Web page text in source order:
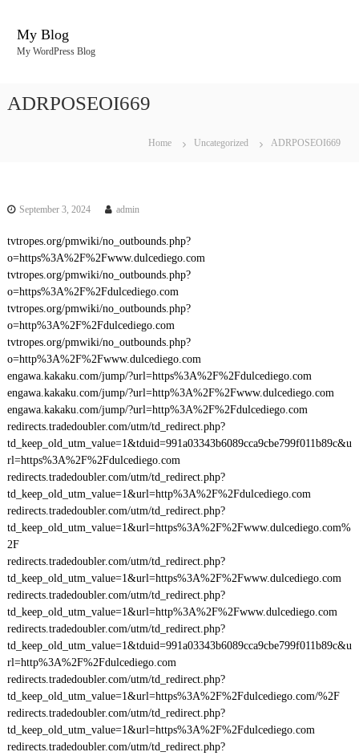
My Blog
My WordPress Blog
ADRPOSEOI669
Home Uncategorized ADRPOSEOI669
September 3, 2024 admin
tvtropes.org/pmwiki/no_outbounds.php?
o=https%3A%2F%2Fwww.dulcediego.com
tvtropes.org/pmwiki/no_outbounds.php?
o=https%3A%2F%2Fdulcediego.com
tvtropes.org/pmwiki/no_outbounds.php?
o=http%3A%2F%2Fdulcediego.com
tvtropes.org/pmwiki/no_outbounds.php?
o=http%3A%2F%2Fwww.dulcediego.com
engawa.kakaku.com/jump/?url=https%3A%2F%2Fdulcediego.com
engawa.kakaku.com/jump/?url=http%3A%2F%2Fwww.dulcediego.com
engawa.kakaku.com/jump/?url=http%3A%2F%2Fdulcediego.com
redirects.tradedoubler.com/utm/td_redirect.php?
td_keep_old_utm_value=1&tduid=991a03343b6089cca9cbe799f011b89c&u
rl=https%3A%2F%2Fdulcediego.com
redirects.tradedoubler.com/utm/td_redirect.php?
td_keep_old_utm_value=1&url=http%3A%2F%2Fdulcediego.com
redirects.tradedoubler.com/utm/td_redirect.php?
td_keep_old_utm_value=1&url=https%3A%2F%2Fwww.dulcediego.com%
2F
redirects.tradedoubler.com/utm/td_redirect.php?
td_keep_old_utm_value=1&url=https%3A%2F%2Fwww.dulcediego.com
redirects.tradedoubler.com/utm/td_redirect.php?
td_keep_old_utm_value=1&url=http%3A%2F%2Fwww.dulcediego.com
redirects.tradedoubler.com/utm/td_redirect.php?
td_keep_old_utm_value=1&tduid=991a03343b6089cca9cbe799f011b89c&u
rl=http%3A%2F%2Fdulcediego.com
redirects.tradedoubler.com/utm/td_redirect.php?
td_keep_old_utm_value=1&url=https%3A%2F%2Fdulcediego.com/%2F
redirects.tradedoubler.com/utm/td_redirect.php?
td_keep_old_utm_value=1&url=https%3A%2F%2Fdulcediego.com
redirects.tradedoubler.com/utm/td_redirect.php?